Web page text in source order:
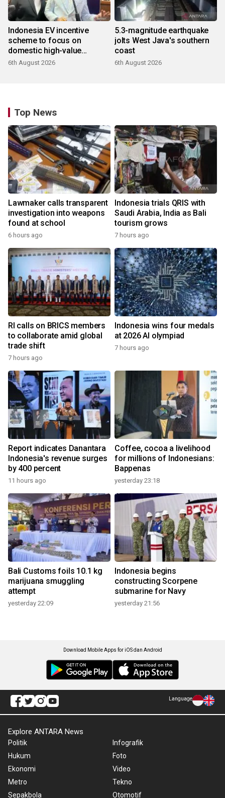
Indonesia EV incentive
scheme to focus on
domestic high-value
products
6th August 2026
5.3-magnitude earthquake
jolts West Java's southern
coast
6th August 2026
Top News
Lawmaker calls transparent
investigation into weapons
found at school
6 hours ago
Indonesia trials QRIS with
Saudi Arabia, India as Bali
tourism grows
7 hours ago
RI calls on BRICS members
to collaborate amid global
trade shift
7 hours ago
Indonesia wins four medals
at 2026 AI olympiad
7 hours ago
Report indicates Danantara
Indonesia's revenue surges
by 400 percent
11 hours ago
Coffee, cocoa a livelihood
for millions of Indonesians:
Bappenas
yesterday 23:18
Bali Customs foils 10.1 kg
marijuana smuggling
attempt
yesterday 22:09
Indonesia begins
constructing Scorpene
submarine for Navy
yesterday 21:56
Download Mobile Apps for iOS dan Android
Language
Explore ANTARA News
Politik
Hukum
Ekonomi
Metro
Sepakbola
Infografik
Foto
Video
Tekno
Otomotif